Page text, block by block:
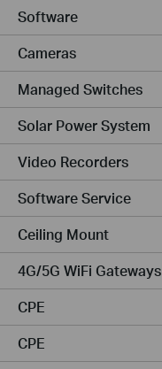
Software
Cameras
Managed Switches
Solar Power System
Video Recorders
Software Service
Ceiling Mount
4G/5G WiFi Gateways
CPE
CPE